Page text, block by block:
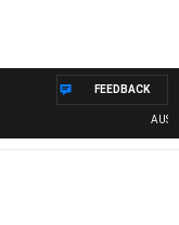
FEEDBACK